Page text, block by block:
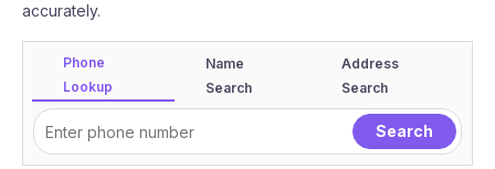
accurately.
Phone
Lookup
Name
Search
Address
Search